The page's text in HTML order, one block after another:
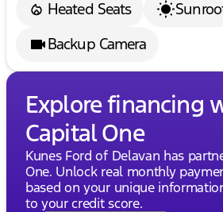
Heated Seats
Backup Camera
Explore financing
Capital One
Kunes Ford of Delavan has
One. Unlock real monthly
based on your unique
to your credit score.